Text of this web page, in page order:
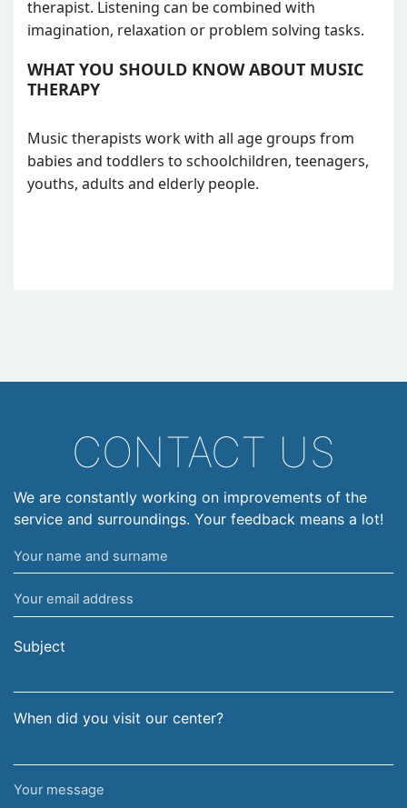
therapist. Listening can be combined with
imagination, relaxation or problem solving tasks.
WHAT YOU SHOULD KNOW ABOUT MUSIC
THERAPY
Music therapists work with all age groups from
babies and toddlers to schoolchildren, teenagers,
youths, adults and elderly people.
CONTACT US
We are constantly working on improvements of the
service and surroundings. Your feedback means a lot!
Your
name
and
surname
Your
email
address
Subject
When did you visit our center?
Your